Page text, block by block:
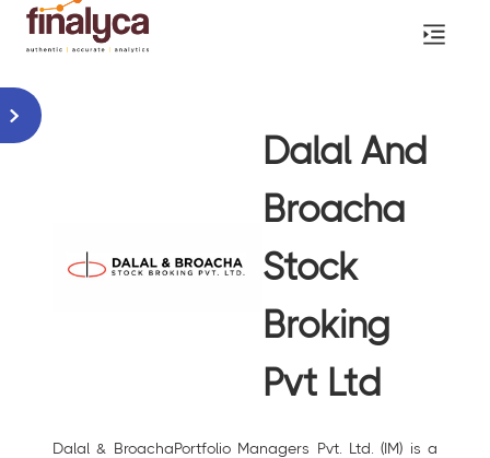
Dalal And
Broacha
Stock
Broking
Pvt Ltd
Dalal & BroachaPortfolio Managers Pvt. Ltd. (IM) is a